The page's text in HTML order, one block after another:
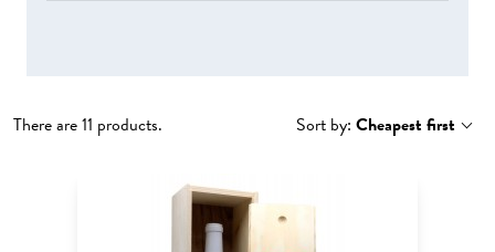
There are 11 products. Sort by: Cheapest first